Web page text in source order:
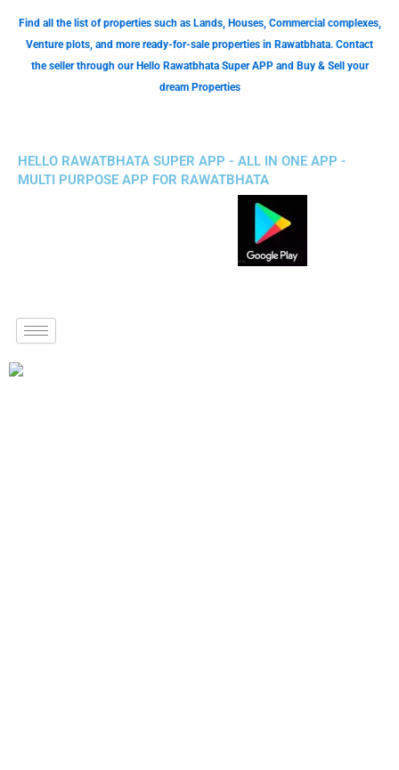
Find all the list of properties such as Lands, Houses, Commercial complexes,
Venture plots, and more ready-for-sale properties in Rawatbhata. Contact
the seller through our Hello Rawatbhata Super APP and Buy & Sell your
dream Properties
HELLO RAWATBHATA SUPER APP - ALL IN ONE APP -
MULTI PURPOSE APP FOR RAWATBHATA